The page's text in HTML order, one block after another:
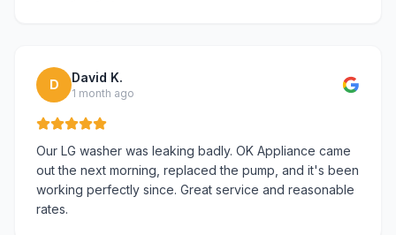
D David K.
1 month ago
Our LG washer was leaking badly. OK Appliance came
out the next morning, replaced the pump, and it's been
working perfectly since. Great service and reasonable
rates.